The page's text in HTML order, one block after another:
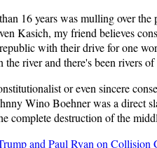
16 years was mulling over
Kasich, my friend believes
with their drive for one
the river and there's been rivers
or even sincere
Wino Boehner was a direct
complete destruction of the
and Paul Ryan on Collision